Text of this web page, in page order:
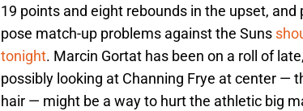
19 points and eight rebounds in the upset, and
pose match-up problems against the Suns
tonight. Marcin Gortat has been on a roll of
possibly looking at Channing Frye at center —
hair — might be a way to hurt the athletic big